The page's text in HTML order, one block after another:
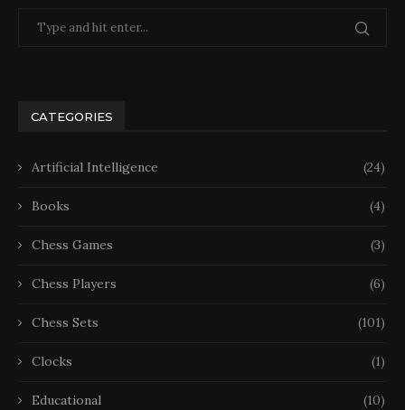
CATEGORIES
Artificial Intelligence (24)
Books (4)
Chess Games (3)
Chess Players (6)
Chess Sets (101)
Clocks (1)
Educational (10)